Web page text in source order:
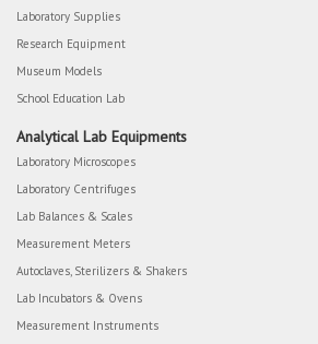
Laboratory Supplies
Research Equipment
Museum Models
School Education Lab
Analytical Lab Equipments
Laboratory Microscopes
Laboratory Centrifuges
Lab Balances & Scales
Measurement Meters
Autoclaves, Sterilizers & Shakers
Lab Incubators & Ovens
Measurement Instruments